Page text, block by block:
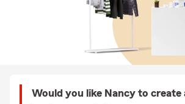
Would you like Nancy to create